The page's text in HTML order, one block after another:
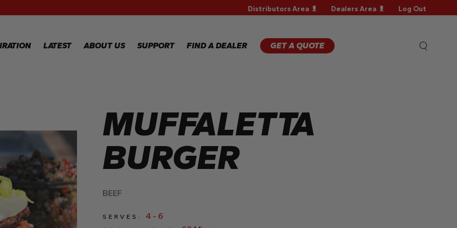
Distributors Area Dealers Area Log Out
LATEST ABOUT US SUPPORT
WARRANTY
CLAIM
TECHNICAL
FIND A DEALER GET A QUOTE
WARRANTY
CLAIM
MUFFALETTA
BURGER
BEEF
SERVES: 4 - 6